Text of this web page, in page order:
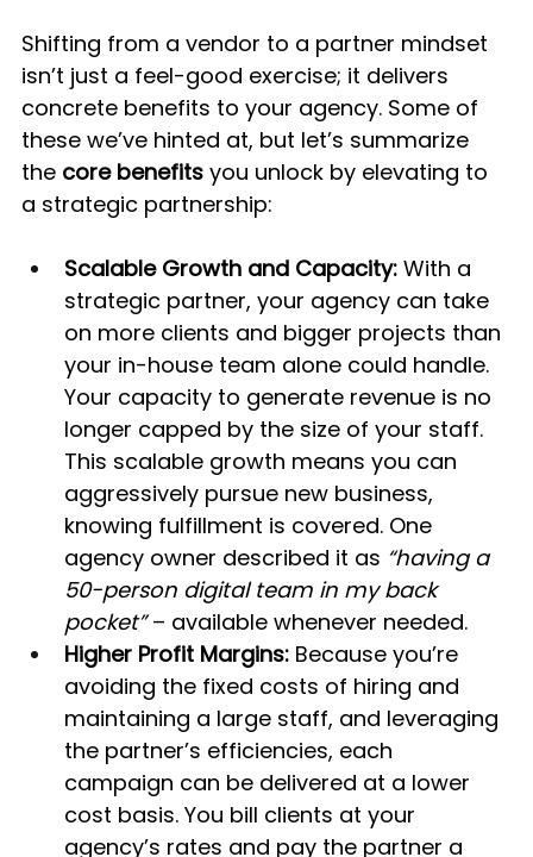
Shifting from a vendor to a partner mindset
isn’t just a feel-good exercise; it delivers
concrete benefits to your agency. Some of
these we’ve hinted at, but let’s summarize
the core benefits you unlock by elevating to
a strategic partnership:
Scalable Growth and Capacity: With a
strategic partner, your agency can take
on more clients and bigger projects than
your in-house team alone could handle.
Your capacity to generate revenue is no
longer capped by the size of your staff.
This scalable growth means you can
aggressively pursue new business,
knowing fulfillment is covered. One
agency owner described it as “having a
50-person digital team in my back
pocket” – available whenever needed.
Higher Profit Margins: Because you’re
avoiding the fixed costs of hiring and
maintaining a large staff, and leveraging
the partner’s efficiencies, each
campaign can be delivered at a lower
cost basis. You bill clients at your
agency’s rates and pay the partner a